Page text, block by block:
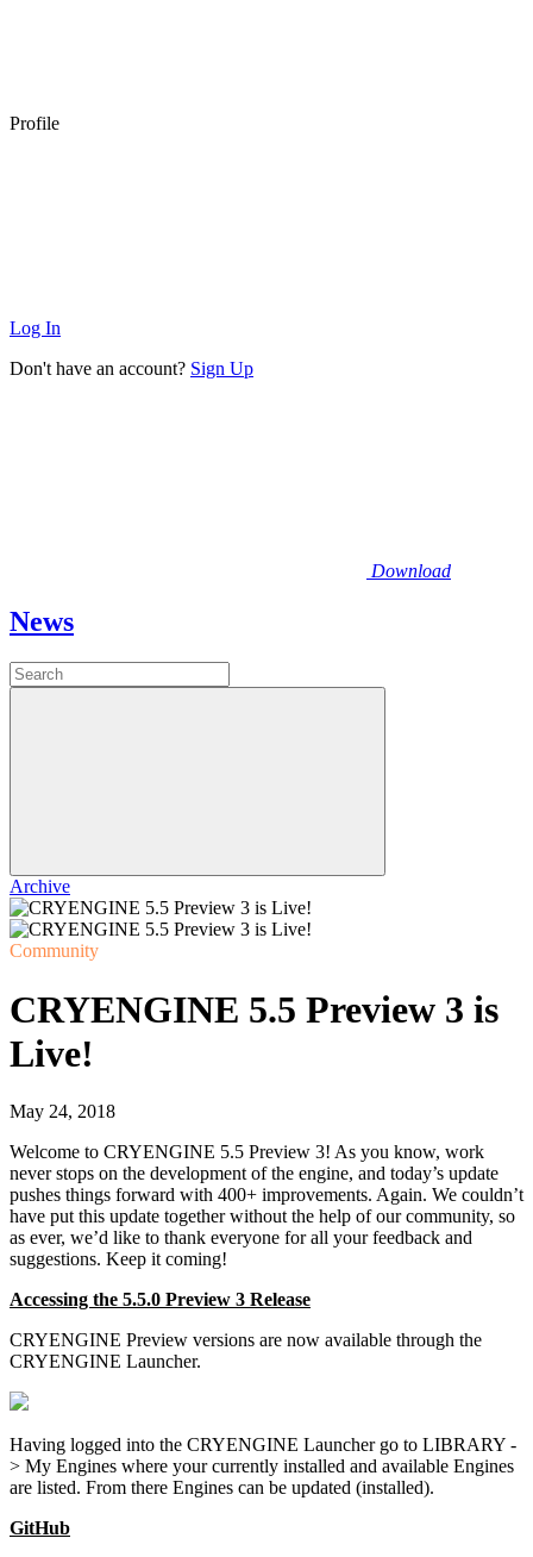
Profile
Log In
Don't have an account? Sign Up
Download
News
Archive
Community
CRYENGINE 5.5 Preview 3 is
Live!
May 24, 2018
Welcome to CRYENGINE 5.5 Preview 3! As you know, work
never stops on the development of the engine, and today’s update
pushes things forward with 400+ improvements. Again. We couldn’t
have put this update together without the help of our community, so
as ever, we’d like to thank everyone for all your feedback and
suggestions. Keep it coming!
Accessing the 5.5.0 Preview 3 Release
CRYENGINE Preview versions are now available through the
CRYENGINE Launcher.
Having logged into the CRYENGINE Launcher go to LIBRARY -
> My Engines where your currently installed and available Engines
are listed. From there Engines can be updated (installed).
GitHub